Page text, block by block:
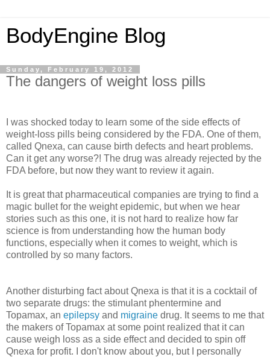
BodyEngine Blog
Sunday, February 19, 2012
The dangers of weight loss pills
I was shocked today to learn some of the side effects of
weight-loss pills being considered by the FDA. One of them,
called Qnexa, can cause birth defects and heart problems.
Can it get any worse?! The drug was already rejected by the
FDA before, but now they want to review it again.
It is great that pharmaceutical companies are trying to find a
magic bullet for the weight epidemic, but when we hear
stories such as this one, it is not hard to realize how far
science is from understanding how the human body
functions, especially when it comes to weight, which is
controlled by so many factors.
Another disturbing fact about Qnexa is that it is a cocktail of
two separate drugs: the stimulant phentermine and
Topamax, an epilepsy and migraine drug. It seems to me that
the makers of Topamax at some point realized that it can
cause weigh loss as a side effect and decided to spin off
Qnexa for profit. I don't know about you, but I personally